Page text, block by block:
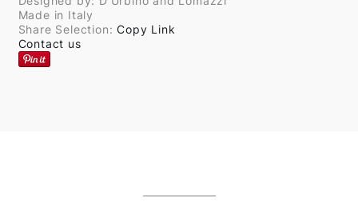
Made in Italy
Share Selection:Copy Link
Contact us